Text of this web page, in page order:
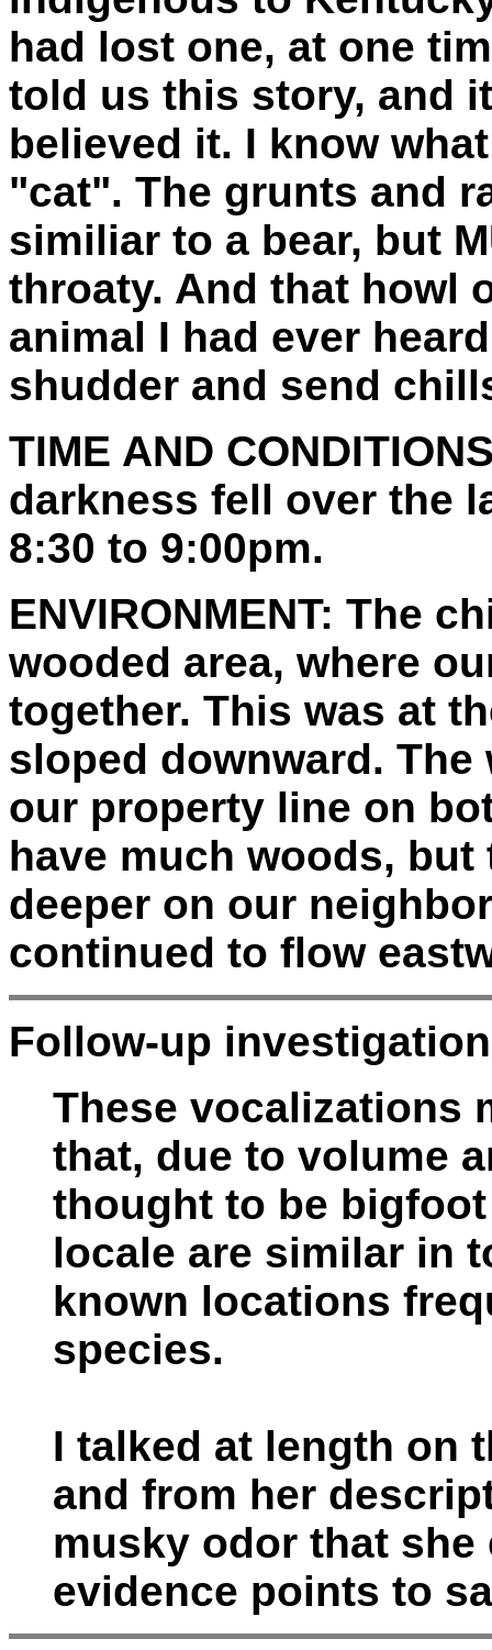
had lost one, at one
told us this story, and
believed it. I know
"cat". The grunts and
similiar to a bear, but
throaty. And that howl
animal I had ever
shudder and send
TIME AND
darkness fell over the
8:30 to 9:00pm.
ENVIRONMENT: The
wooded area, where
together. This was at
sloped downward.
our property line on
have much woods,
deeper on our
continued to flow
Follow-up
These vocalizations
that, due to volume
thought to be
locale are similar in
known locations
species.
I talked at length on
and from her
musky odor that she
evidence points to